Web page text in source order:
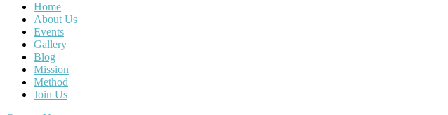
Home
About Us
Events
Gallery
Blog
Mission
Method
Join Us